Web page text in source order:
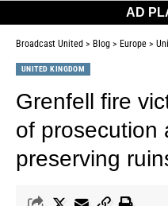
AD
Broadcast United > Blog > Europe >
UNITED KINGDOM
Grenfell fire
of prosecution
preserving